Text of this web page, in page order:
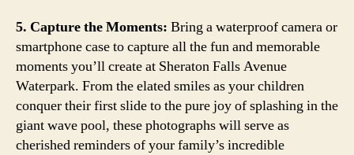
5. Capture the Moments: Bring a waterproof camera or
smartphone case to capture all the fun and memorable
moments you’ll create at Sheraton Falls Avenue
Waterpark. From the elated smiles as your children
conquer their first slide to the pure joy of splashing in the
giant wave pool, these photographs will serve as
cherished reminders of your family’s incredible